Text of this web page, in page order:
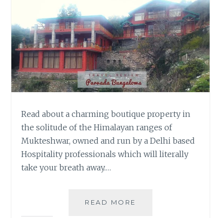
Read about a charming boutique property in
the solitude of the Himalayan ranges of
Mukteshwar, owned and run by a Delhi based
Hospitality professionals which will literally
take your breath away.…
READ MORE